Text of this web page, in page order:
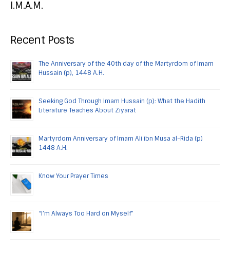
I.M.A.M.
Recent Posts
The Anniversary of the 40th day of the Martyrdom of Imam
Hussain (p), 1448 A.H.
Seeking God Through Imam Hussain (p): What the Hadith
Literature Teaches About Ziyarat
Martyrdom Anniversary of Imam Ali ibn Musa al-Rida (p)
1448 A.H.
Know Your Prayer Times
“I’m Always Too Hard on Myself”